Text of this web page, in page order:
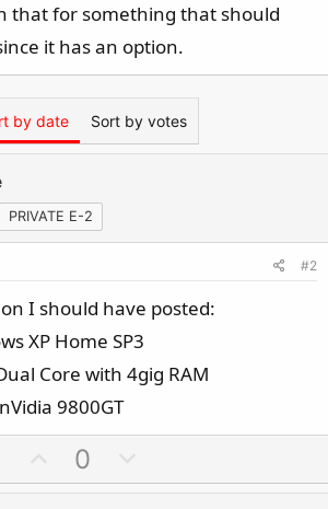
that for something that should
it has an option.
by date Sort by votes
PRIVATE E-2
#2
I should have posted:
XP Home SP3
Core with 4gig RAM
9800GT
p
0
o